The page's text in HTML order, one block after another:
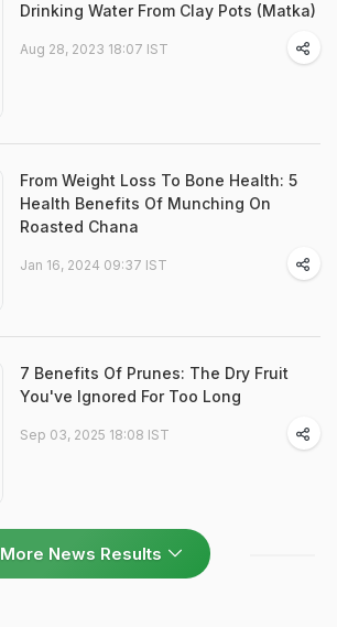
Drinking Water From Clay Pots (Matka)
Aug 28, 2023 18:07 IST
From Weight Loss To Bone Health: 5
Health Benefits Of Munching On
Roasted Chana
Jan 16, 2024 09:37 IST
7 Benefits Of Prunes: The Dry Fruit
You've Ignored For Too Long
Sep 03, 2025 18:08 IST
More News Results